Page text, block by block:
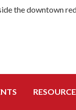
the downtown